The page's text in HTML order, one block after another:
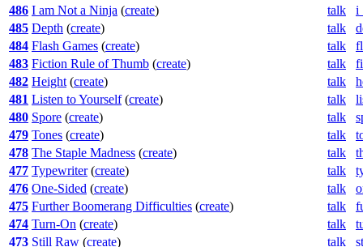
486 I am Not a Ninja (create) talk
485 Depth (create) talk
484 Flash Games (create) talk
483 Fiction Rule of Thumb (create) talk
482 Height (create) talk
481 Listen to Yourself(create) talk
480 Spore (create) talk
479 Tones (create) talk
478 The Staple Madness (create) talk
477 Typewriter(create) talk
476 One-Sided (create) talk
475 Further Boomerang Difficulties (create) talk
474 Turn-On (create) talk
473 Still Raw (create) talk